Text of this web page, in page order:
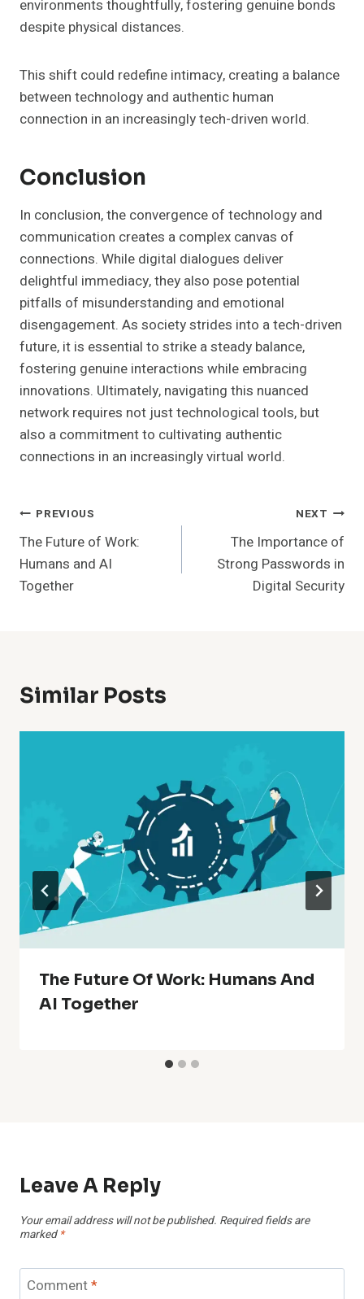
environments thoughtfully, fostering genuine bonds
despite physical distances.
This shift could redefine intimacy, creating a balance
between technology and authentic human
connection in an increasingly tech-driven world.
Conclusion
In conclusion, the convergence of technology and
communication creates a complex canvas of
connections. While digital dialogues deliver
delightful immediacy, they also pose potential
pitfalls of misunderstanding and emotional
disengagement. As society strides into a tech-driven
future, it is essential to strike a steady balance,
fostering genuine interactions while embracing
innovations. Ultimately, navigating this nuanced
network requires not just technological tools, but
also a commitment to cultivating authentic
connections in an increasingly virtual world.
Post
Navigation
PREVIOUS
The Future of Work:
Humans and AI
Together
NEXT
The Importance of
Strong Passwords in
Digital Security
Similar Posts
The Future Of Work: Humans And
AI Together
Leave A Reply
Your email address will not be published. Required fields are
marked *
Comment*